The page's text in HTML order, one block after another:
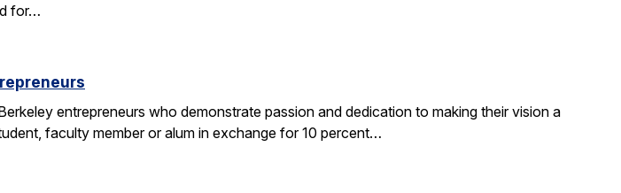
for…
entrepreneurs who demonstrate passion and dedication to making their vision a
faculty member or alum in exchange for 10 percent…